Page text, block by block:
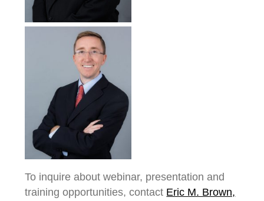
To inquire about webinar, presentation and
training opportunities, contact Eric M. Brown,